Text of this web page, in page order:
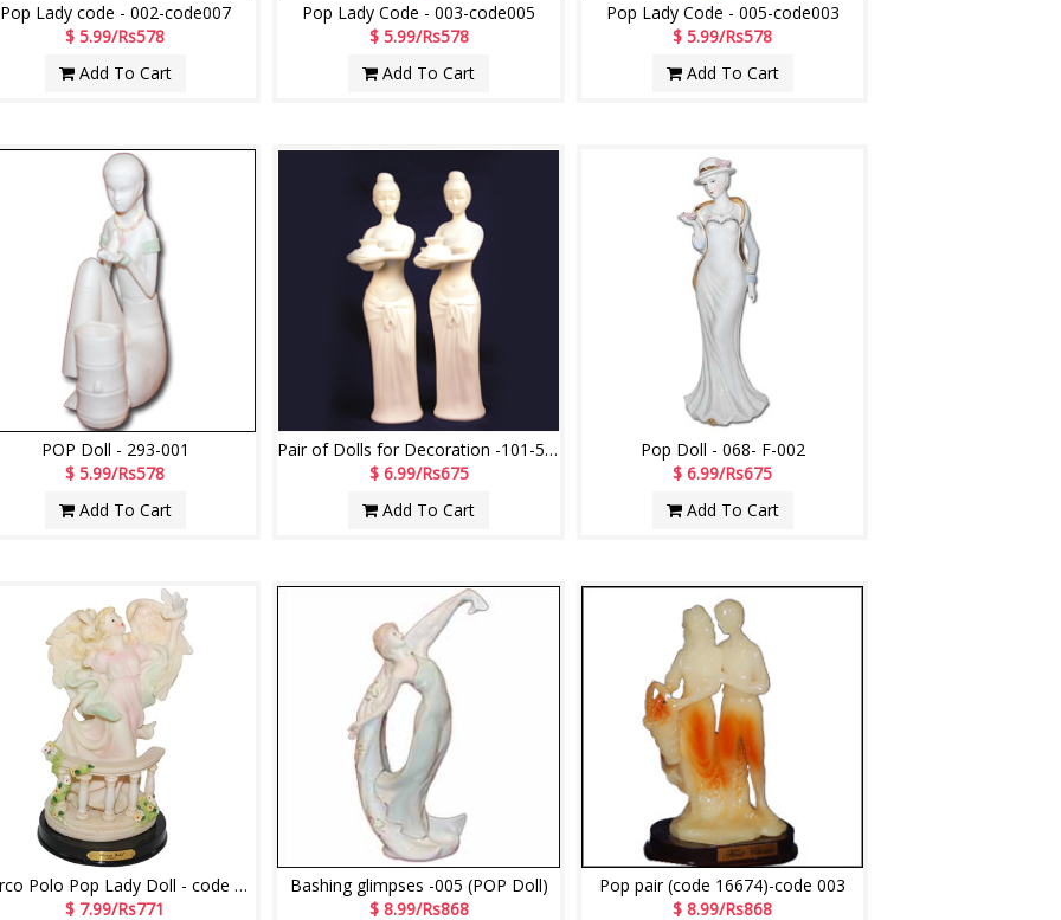
Pop Lady code - 002-code007
$ 5.99/Rs578
Add To Cart
Pop Lady Code - 003-code005
$ 5.99/Rs578
Add To Cart
Pop Lady Code - 005-code003
$ 5.99/Rs578
Add To Cart
POP Doll - 293-001
$ 5.99/Rs578
Add To Cart
Pair of Dolls for Decoration -101-5 (POP)
$ 6.99/Rs675
Add To Cart
Pop Doll - 068- F-002
$ 6.99/Rs675
Add To Cart
Marco Polo Pop Lady Doll - code 11018-code012
$ 7.99/Rs771
Bashing glimpses -005 (POP Doll)
$ 8.99/Rs868
Pop pair (code 16674)-code 003
$ 8.99/Rs868